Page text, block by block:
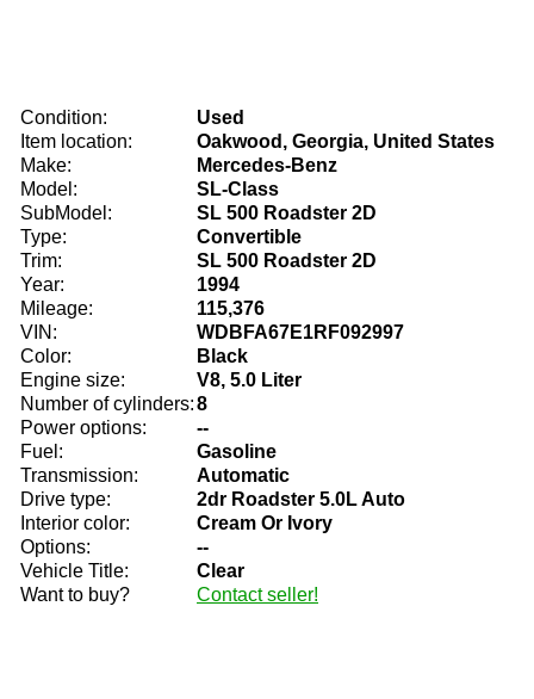
Condition:
Used
Item location:
Oakwood, Georgia, United States
Make:
Mercedes-Benz
Model:
SL-Class
SubModel:
SL 500 Roadster 2D
Type:
Convertible
Trim:
SL 500 Roadster 2D
Year:
1994
Mileage:
115,376
VIN:
WDBFA67E1RF092997
Color:
Black
Engine size:
V8, 5.0 Liter
Number of cylinders:8
Power options:
--
Fuel:
Gasoline
Transmission:
Automatic
Drive type:
2dr Roadster 5.0L Auto
Interior color:
Cream Or Ivory
Options:
--
Vehicle Title:
Clear
Want to buy?
Contact seller!